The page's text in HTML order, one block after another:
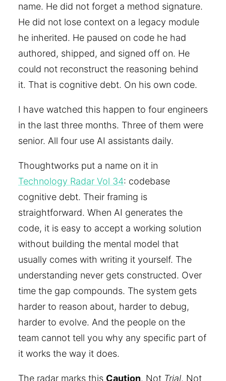
name. He did not forget a method signature.
He did not lose context on a legacy module
he inherited. He paused on code he had
authored, shipped, and signed off on. He
could not reconstruct the reasoning behind
it. That is cognitive debt. On his own code.
I have watched this happen to four engineers
in the last three months. Three of them were
senior. All four use AI assistants daily.
Thoughtworks put a name on it in
Technology Radar Vol 34: codebase
cognitive debt. Their framing is
straightforward. When AI generates the
code, it is easy to accept a working solution
without building the mental model that
usually comes with writing it yourself. The
understanding never gets constructed. Over
time the gap compounds. The system gets
harder to reason about, harder to debug,
harder to evolve. And the people on the
team cannot tell you why any specific part of
it works the way it does.
The radar marks this Caution. Not Trial. Not